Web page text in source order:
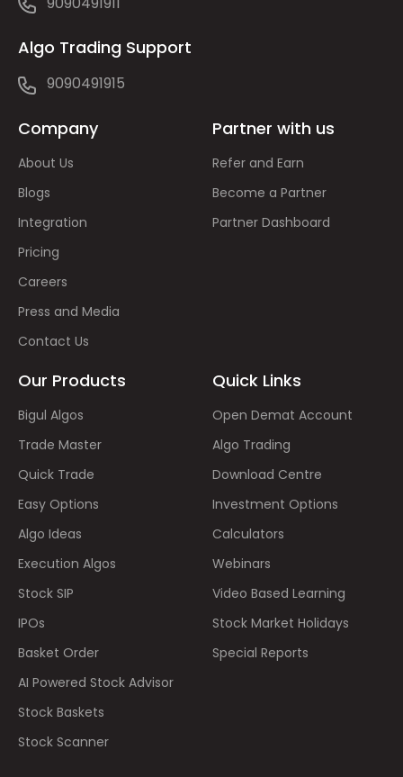
Algo Trading Support
9090491915
Company
About Us
Blogs
Integration
Pricing
Careers
Press and Media
Contact Us
Partner with us
Refer and Earn
Become a Partner
Partner Dashboard
Our Products
Bigul Algos
Trade Master
Quick Trade
Easy Options
Algo Ideas
Execution Algos
Stock SIP
IPOs
Basket Order
AI Powered Stock Advisor
Stock Baskets
Stock Scanner
Quick Links
Open Demat Account
Algo Trading
Download Centre
Investment Options
Calculators
Webinars
Video Based Learning
Stock Market Holidays
Special Reports